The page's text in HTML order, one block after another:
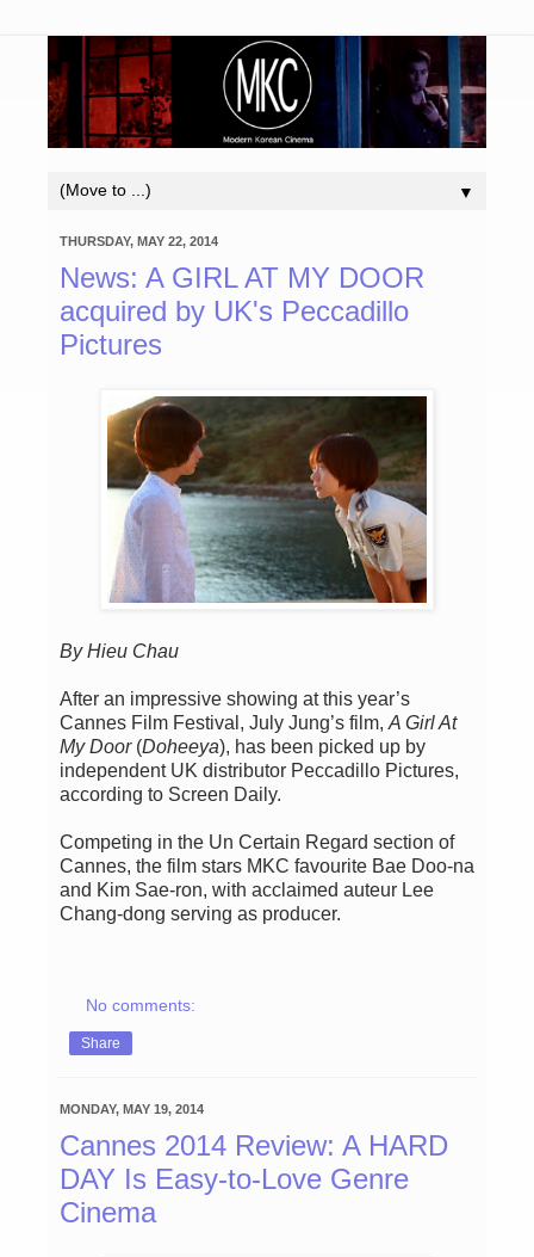
▼
THURSDAY, MAY 22, 2014
News: A GIRL AT MY DOOR
acquired by UK's Peccadillo
Pictures
By Hieu Chau
After an impressive showing at this year’s
Cannes Film Festival, July Jung’s film,A Girl At
My Door(Doheeya), has been picked up by
independent UK distributor Peccadillo Pictures,
according to Screen Daily.
Competing in the Un Certain Regard section of
Cannes, the film stars MKC favourite Bae Doo-na
and Kim Sae-ron, with acclaimed auteur Lee
Chang-dong serving as producer.
No comments:
Share
MONDAY, MAY 19, 2014
Cannes 2014 Review: A HARD
DAY Is Easy-to-Love Genre
Cinema